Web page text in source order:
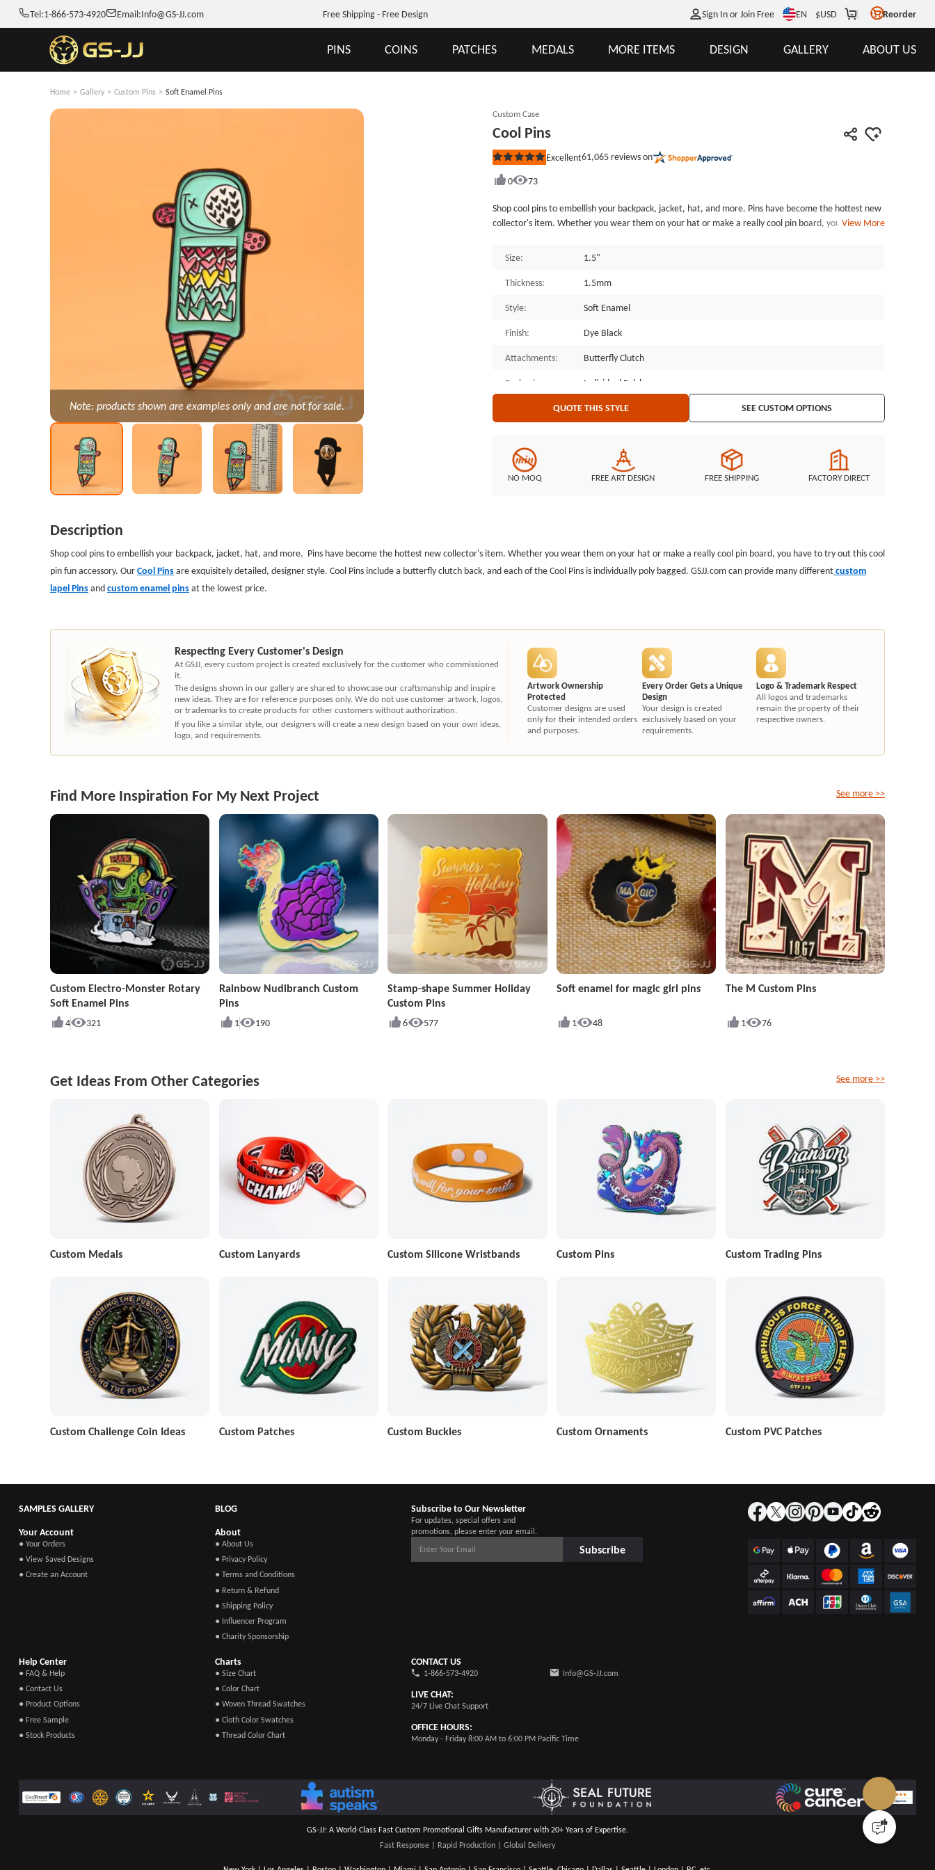
Tel:1-866-573-4920 Email:Info@GS-JJ.com Free Shipping - Free Design Sign In or Join Free EN $USD Reorder
PINS COINS PATCHES MEDALS MORE ITEMS DESIGN GALLERY ABOUT US
Home > Gallery > Custom Pins > Soft Enamel Pins
Note: products shown are examples only and are not for sale.
Custom Case
Cool Pins
Rated
out
stars
Excellent61,065 reviews on
0
73
Shop cool pins to embellish your backpack, jacket, hat, and more. Pins have become the hottest new
collector's item. Whether you wear them on your hat or make a really cool pin board, you have to
include a butterfly clutch back, and each of the Cool Pins is individually poly bagged. GSJJ.com can
View More
Size:
1.5"
Thickness:
1.5mm
Style:
Soft Enamel
Finish:
Dye Black
Attachments:
Butterfly Clutch
Packaging:
Individual Polybag
QUOTE THIS STYLE SEE CUSTOM OPTIONS
NO MOQ FREE ART DESIGN FREE SHIPPING FACTORY DIRECT
Description
Shop cool pins to embellish your backpack, jacket, hat, and more. Pins have become the hottest new collector's item. Whether you wear them on your hat or make a really cool pin board, you have to try out this cool
pin fun accessory. OurCool Pinsare exquisitely detailed, designer style. Cool Pins include a butterfly clutch back, and each of the Cool Pins is individually poly bagged. GSJJ.com can provide many differentcustom
lapel Pinsandcustom enamel pinsat the lowest price.
Respecting Every Customer's Design
At GSJJ, every custom project is created exclusively for the customer who commissioned
it.
The designs shown in our gallery are shared to showcase our craftsmanship and inspire
new ideas. They are for reference purposes only. We do not use customer artwork, logos,
or trademarks to create products for other customers without authorization.
If you like a similar style, our designers will create a new design based on your own ideas,
logo, and requirements.
Artwork Ownership
Protected
Customer designs are used
only for their intended orders
and purposes.
Every Order Gets a Unique
Design
Your design is created
exclusively based on your
requirements.
Logo & Trademark Respect
All logos and trademarks
remain the property of their
respective owners.
Find More Inspiration For My Next Project
Custom Electro-Monster Rotary
Soft Enamel Pins
4 321
Rainbow Nudibranch Custom
Pins
1 190
Stamp-shape Summer Holiday
Custom Pins
6 577
Soft enamel for magic girl pins
1 48
The M Custom Pins
1 76
See more >>
Get Ideas From Other Categories
Custom Medals Custom Lanyards Custom Silicone Wristbands Custom Pins Custom Trading Pins
Custom Challenge Coin Ideas Custom Patches Custom Buckles Custom Ornaments Custom PVC Patches
See more >>
SAMPLES GALLERY BLOG Subscribe to Our Newsletter
For updates, special offers and
promotions, please enter your email.
Subscribe
Your Account
● Your Orders
● View Saved Designs
● Create an Account
About
● About Us
● Privacy Policy
● Terms and Conditions
● Return & Refund
● Shipping Policy
● Influencer Program
● Charity Sponsorship
Help Center
● FAQ & Help
● Contact Us
● Product Options
● Free Sample
● Stock Products
Charts
● Size Chart
● Color Chart
● Woven Thread Swatches
● Cloth Color Swatches
● Thread Color Chart
CONTACT US
1-866-573-4920 Info@GS-JJ.com
LIVE CHAT:
24/7 Live Chat Support
OFFICE HOURS:
Monday - Friday 8:00 AM to 6:00 PM Pacific Time
GS-JJ: A World-Class Fast Custom Promotional Gifts Manufacturer with 20+ Years of Expertise.
Fast Response | Rapid Production | Global Delivery